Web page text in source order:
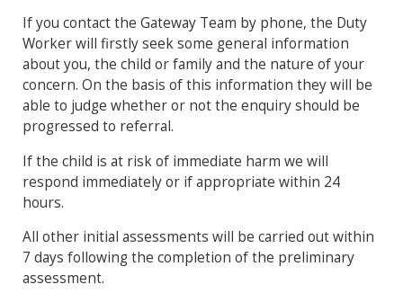
If you contact the Gateway Team by phone, the Duty
Worker will firstly seek some general information
about you, the child or family and the nature of your
concern. On the basis of this information they will be
able to judge whether or not the enquiry should be
progressed to referral.
If the child is at risk of immediate harm we will
respond immediately or if appropriate within 24
hours.
All other initial assessments will be carried out within
7 days following the completion of the preliminary
assessment.